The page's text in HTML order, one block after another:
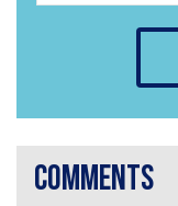
comments